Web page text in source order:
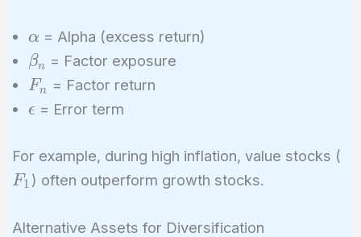
\epsilon
\alpha
α = Alpha (excess return)
\beta_n
βn = Factor exposure
F_n
Fn = Factor return
\epsilon
ϵ= Error term
For example, during high inflation, value stocks (
F1 ) often outperform growth stocks.
Alternative Assets for Diversification